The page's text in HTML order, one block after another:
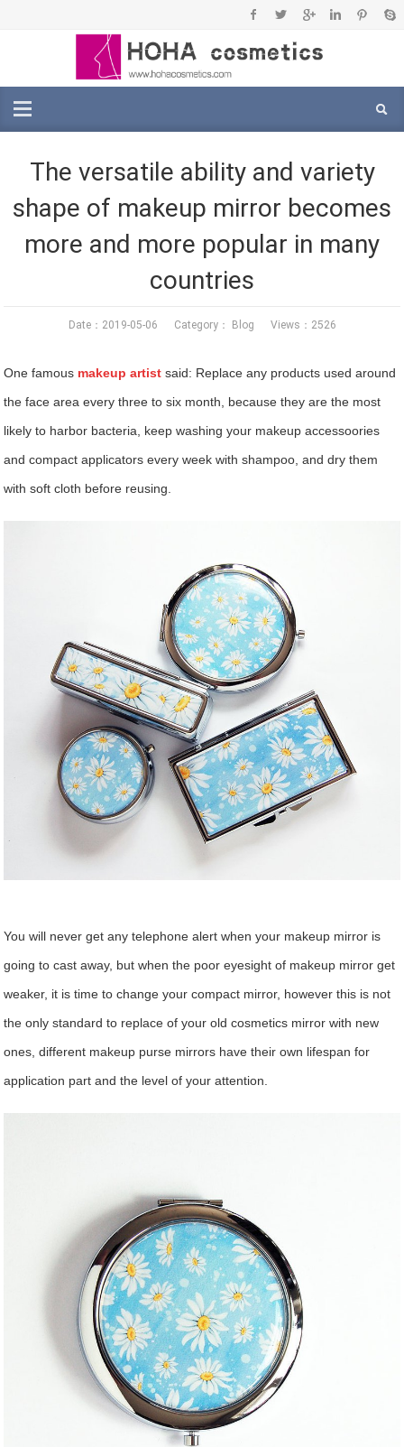
The versatile ability and variety
shape of makeup mirror becomes
more and more popular in many
countries
Date：2019-05-06 Category： Blog Views：2526
One famous makeup artistsaid: Replace any products used around
the face area every three to six month, because they are the most
likely to harbor bacteria, keep washing your makeup accessoories
and compact applicators every week with shampoo, and dry them
with soft cloth before reusing.
You will never get any telephone alert when your makeup mirror is
going to cast away, but when the poor eyesight of makeup mirror get
weaker, it is time to change your compact mirror, however this is not
the only standard to replace of your old cosmetics mirror with new
ones, different makeup purse mirrors have their own lifespan for
application part and the level of your attention.